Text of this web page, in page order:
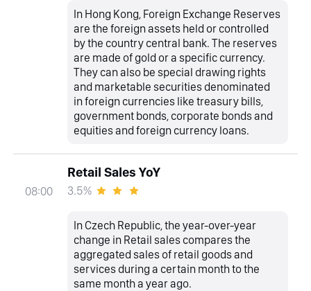
In Hong Kong, Foreign Exchange Reserves
are the foreign assets held or controlled
by the country central bank. The reserves
are made of gold or a specific currency.
They can also be special drawing rights
and marketable securities denominated
in foreign currencies like treasury bills,
government bonds, corporate bonds and
equities and foreign currency loans.
08:00
Retail Sales YoY
3.5%
In Czech Republic, the year-over-year
change in Retail sales compares the
aggregated sales of retail goods and
services during a certain month to the
same month a year ago.